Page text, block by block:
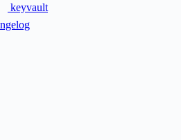
keyvault